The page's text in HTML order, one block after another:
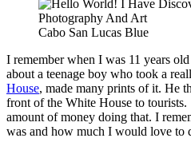
Cabo San Lucas Blue
I remember when I was 11 years
about a teenage boy who took a
House, made many prints of it. He
front of the White House to
amount of money doing that. I
was and how much I would love to